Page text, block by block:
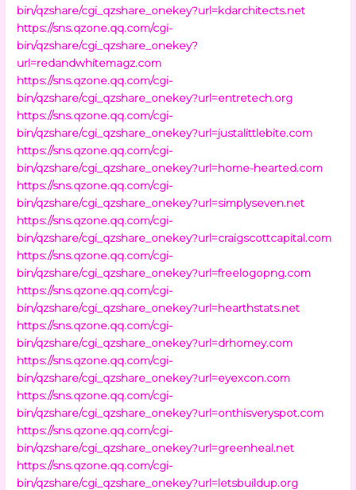
bin/qzshare/cgi_qzshare_onekey?url=kdarchitects.net
https://sns.qzone.qq.com/cgi-
bin/qzshare/cgi_qzshare_onekey?
url=redandwhitemagz.com
https://sns.qzone.qq.com/cgi-
bin/qzshare/cgi_qzshare_onekey?url=entretech.org
https://sns.qzone.qq.com/cgi-
bin/qzshare/cgi_qzshare_onekey?url=justalittlebite.com
https://sns.qzone.qq.com/cgi-
bin/qzshare/cgi_qzshare_onekey?url=home-hearted.com
https://sns.qzone.qq.com/cgi-
bin/qzshare/cgi_qzshare_onekey?url=simplyseven.net
https://sns.qzone.qq.com/cgi-
bin/qzshare/cgi_qzshare_onekey?url=craigscottcapital.com
https://sns.qzone.qq.com/cgi-
bin/qzshare/cgi_qzshare_onekey?url=freelogopng.com
https://sns.qzone.qq.com/cgi-
bin/qzshare/cgi_qzshare_onekey?url=hearthstats.net
https://sns.qzone.qq.com/cgi-
bin/qzshare/cgi_qzshare_onekey?url=drhomey.com
https://sns.qzone.qq.com/cgi-
bin/qzshare/cgi_qzshare_onekey?url=eyexcon.com
https://sns.qzone.qq.com/cgi-
bin/qzshare/cgi_qzshare_onekey?url=onthisveryspot.com
https://sns.qzone.qq.com/cgi-
bin/qzshare/cgi_qzshare_onekey?url=greenheal.net
https://sns.qzone.qq.com/cgi-
bin/qzshare/cgi_qzshare_onekey?url=letsbuildup.org